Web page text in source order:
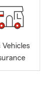
Vehicles